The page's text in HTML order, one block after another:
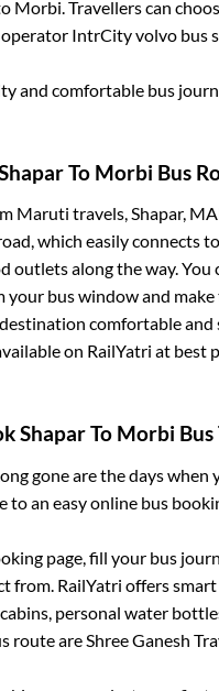
Morbi . Travellers can
IntrCity volvo bus
and comfortable bus
To Morbi Bus
Maruti travels, Shapar,
which easily connects
along the way.
bus window and
comfortable and
on RailYatri at best
ShaparTo Morbi
gone are the days
to an easy online bus
page, fill your bus
from. RailYatri offers
personal water
route are Shree Ganesh